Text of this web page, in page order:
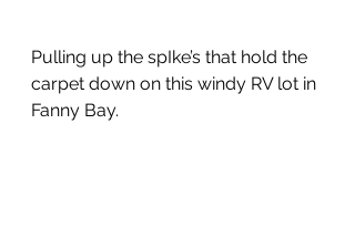
Pulling up the spIke’s that hold the
carpet down on this windy RV lot in
Fanny Bay.